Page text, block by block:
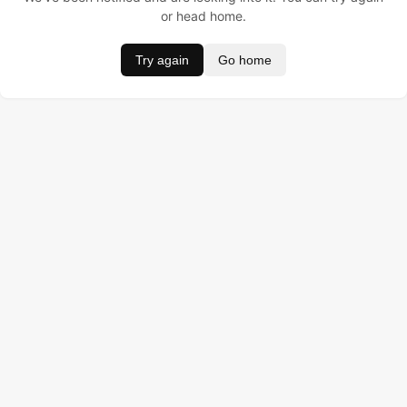
or head home.
Try again Go home